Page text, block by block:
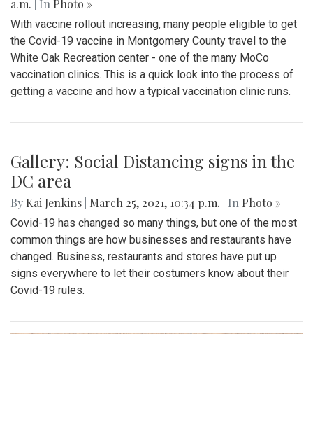
a.m.
| In Photo »
With vaccine rollout increasing, many people eligible to get
the Covid-19 vaccine in Montgomery County travel to the
White Oak Recreation center - one of the many MoCo
vaccination clinics. This is a quick look into the process of
getting a vaccine and how a typical vaccination clinic runs.
Gallery: Social Distancing signs in the
DC area
By Kai Jenkins March 25, 2021, 10:34 p.m. | In Photo »
Covid-19 has changed so many things, but one of the most
common things are how businesses and restaurants have
changed. Business, restaurants and stores have put up
signs everywhere to let their costumers know about their
Covid-19 rules.